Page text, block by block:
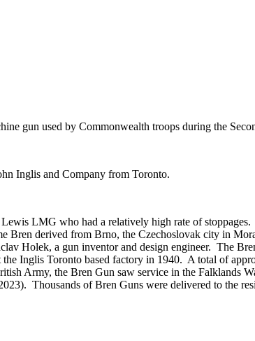
gun used by Commonwealth troops during the
Inglis and Company from Toronto.
LMG who had a relatively high rate of
derived from Brno, the Czechoslovak city in
Holek, a gun inventor and design engineer. The
Inglis Toronto based factory in 1940. A total of
Army, the Bren Gun saw service in the Falklands
Thousands of Bren Guns were delivered to the